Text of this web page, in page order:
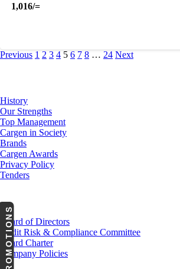
1,016/=
Previous 1 2 3 4 5 6 7 8 … 24 Next
History
Our Strengths
Top Management
Cargen in Society
Brands
Cargen Awards
Privacy Policy
Tenders
Board of Directors
Audit Risk & Compliance Committee
Board Charter
Company Policies
PROMOTIONS